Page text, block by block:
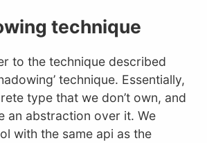
technique
to the technique described
technique. Essentially,
type that we don’t own, and
an abstraction over it. We
with the same api as the